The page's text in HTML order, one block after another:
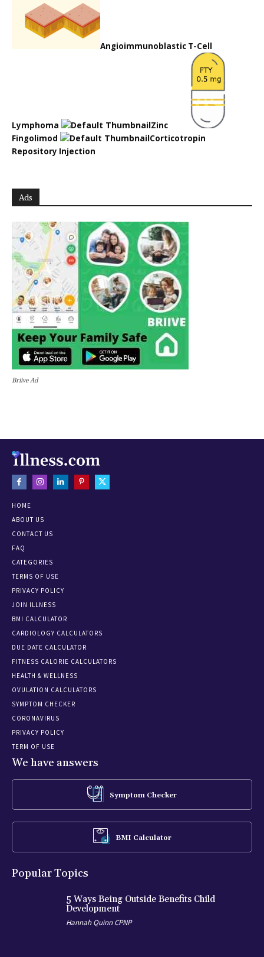
Angioimmunoblastic T-Cell
Lymphoma
Zinc
Fingolimod
Corticotropin
Repository Injection
Ads
Briive Ad
HOME
ABOUT US
CONTACT US
FAQ
CATEGORIES
TERMS OF USE
PRIVACY POLICY
JOIN ILLNESS
BMI CALCULATOR
CARDIOLOGY CALCULATORS
DUE DATE CALCULATOR
FITNESS CALORIE CALCULATORS
HEALTH & WELLNESS
OVULATION CALCULATORS
SYMPTOM CHECKER
CORONAVIRUS
PRIVACY POLICY
TERM OF USE
We have answers
Symptom Checker
BMI Calculator
Popular Topics
5 Ways Being Outside Benefits Child
Development
Hannah Quinn CPNP